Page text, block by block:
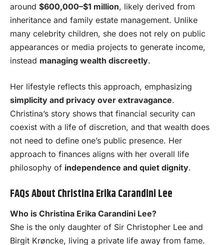
around $600,000–$1 million, likely derived from
inheritance and family estate management. Unlike
many celebrity children, she does not rely on public
appearances or media projects to generate income,
instead managing wealth discreetly.
Her lifestyle reflects this approach, emphasizing
simplicity and privacy over extravagance.
Christina’s story shows that financial security can
coexist with a life of discretion, and that wealth does
not need to define one’s public presence. Her
approach to finances aligns with her overall life
philosophy of independence and quiet dignity.
FAQs About Christina Erika Carandini Lee
Who is Christina Erika Carandini Lee?
She is the only daughter of Sir Christopher Lee and
Birgit Krøncke, living a private life away from fame.